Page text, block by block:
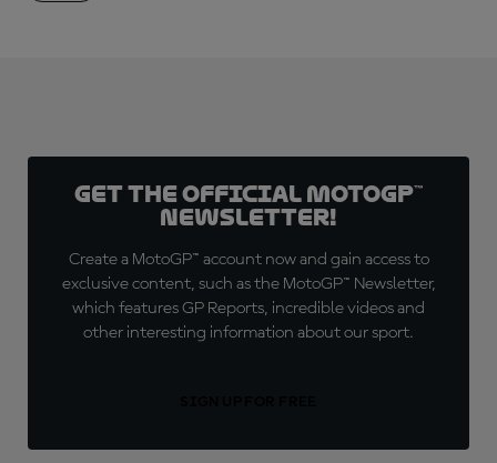
Get the official MotoGP™
Newsletter!
Create a MotoGP™ account now and gain access to
exclusive content, such as the MotoGP™ Newsletter,
which features GP Reports, incredible videos and
other interesting information about our sport.